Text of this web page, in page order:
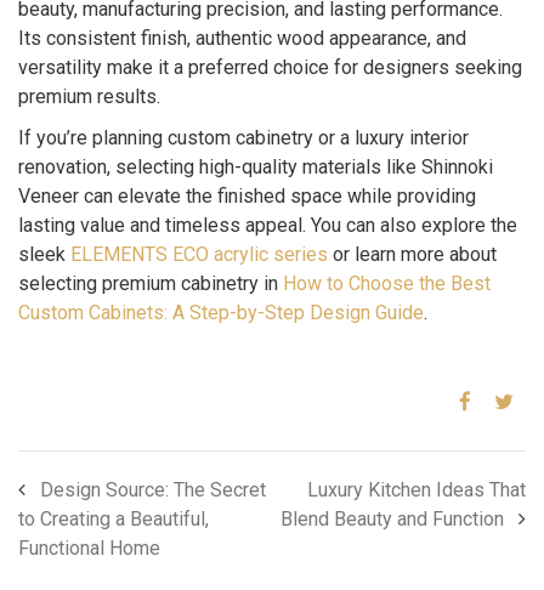
beauty, manufacturing precision, and lasting performance.
Its consistent finish, authentic wood appearance, and
versatility make it a preferred choice for designers seeking
premium results.
If you’re planning custom cabinetry or a luxury interior
renovation, selecting high-quality materials like Shinnoki
Veneer can elevate the finished space while providing
lasting value and timeless appeal. You can also explore the
sleek ELEMENTS ECO acrylic series or learn more about
selecting premium cabinetry in How to Choose the Best
Custom Cabinets: A Step-by-Step Design Guide.
Design Source: The Secret
to Creating a Beautiful,
Functional Home
Luxury Kitchen Ideas That
Blend Beauty and Function